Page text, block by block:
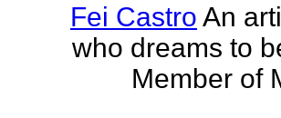
Fei Castro An
who dreams to
Member of